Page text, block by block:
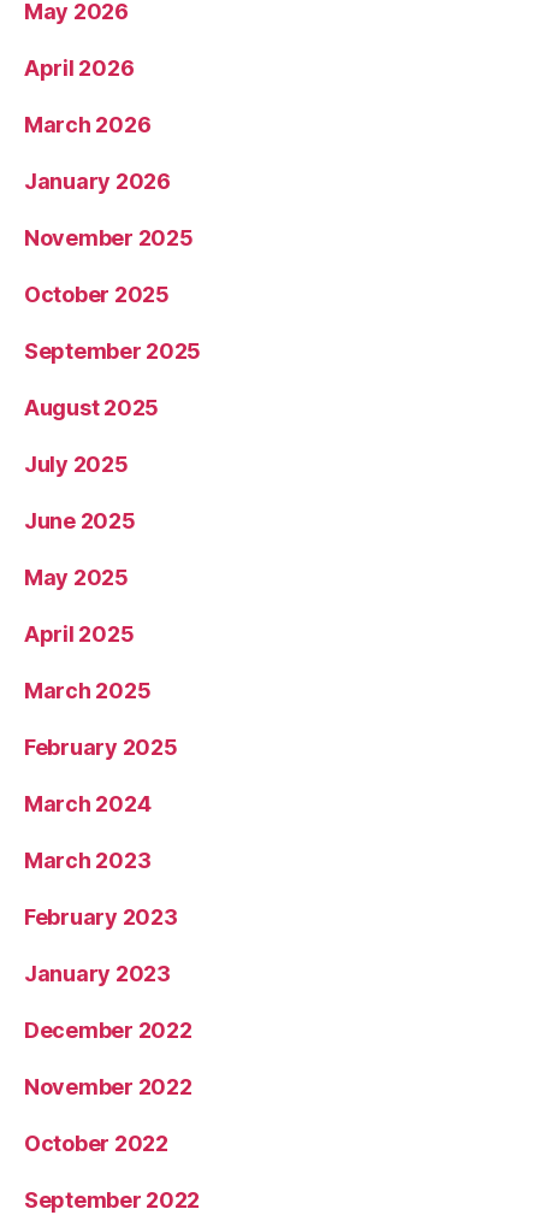
May 2026
April 2026
March 2026
January 2026
November 2025
October 2025
September 2025
August 2025
July 2025
June 2025
May 2025
April 2025
March 2025
February 2025
March 2024
March 2023
February 2023
January 2023
December 2022
November 2022
October 2022
September 2022